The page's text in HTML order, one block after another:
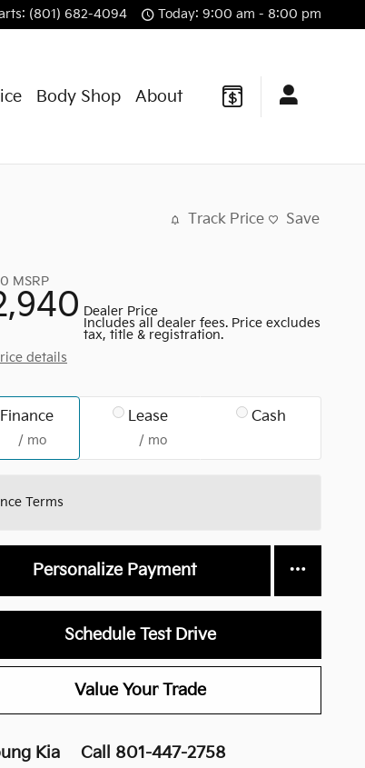
: (801) 682-4094 Today: 9:00 am - 8:00 pm
Body Shop About
Track Price Save
MSRP
Dealer Price
Includes all dealer fees. Price excludes
tax, title & registration.
details
Finance
/ mo
Lease
/ mo
Cash
Terms
Personalize Payment
Schedule Test Drive
Value Your Trade
Kia Call 801-447-2758